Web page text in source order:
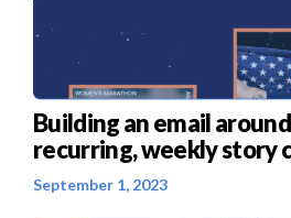
Building an email
recurring, weekly story
September 1, 2023